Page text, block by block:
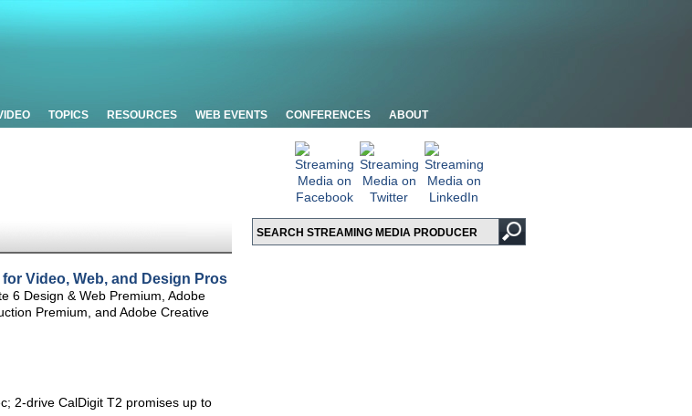
TOPICS RESOURCES WEB EVENTS CONFERENCES ABOUT
Video, Web, and Design Pros
6 Design & Web Premium, Adobe
Premium, and Adobe Creative
2-drive CalDigit T2 promises up to